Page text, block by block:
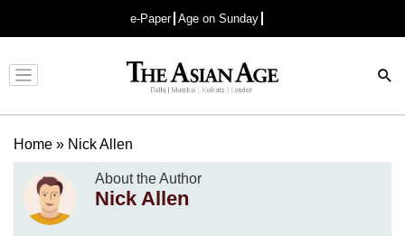
e-Paper Age on Sunday
Advertisement
Home » Nick Allen
About the Author
Nick Allen